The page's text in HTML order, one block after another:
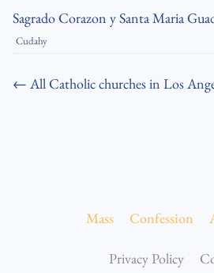
Sagrado Corazon y Santa Maria
Cudahy
← All Catholic churches in Los
Mass Confession
Privacy Policy